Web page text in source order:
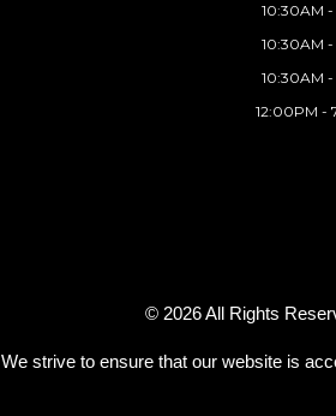
10:30AM -
10:30AM -
10:30AM -
12:00PM -
© 2026 All Rights
We strive to ensure that our website is